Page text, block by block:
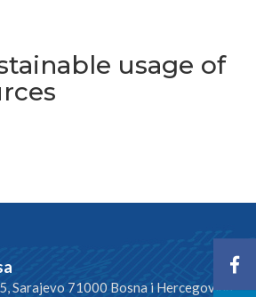
usage of
Sarajevo 71000 Bosna i Hercegovina